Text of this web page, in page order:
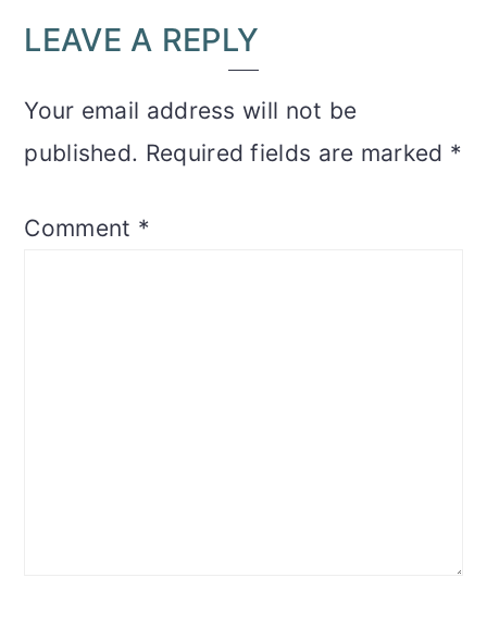
READER
INTERACTIONS
LEAVE A REPLY
Your email address will not be
published. Required fields are marked *
Comment *